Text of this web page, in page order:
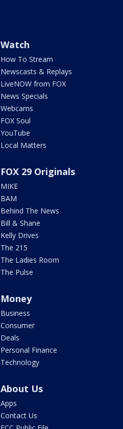
Watch
How To Stream
Newscasts & Replays
LiveNOW from FOX
News Specials
Webcams
FOX Soul
YouTube
Local Matters
FOX 29 Originals
MIKE
BAM
Behind The News
Bill & Shane
Kelly Drives
The 215
The Ladies Room
The Pulse
Money
Business
Consumer
Deals
Personal Finance
Technology
About Us
Apps
Contact Us